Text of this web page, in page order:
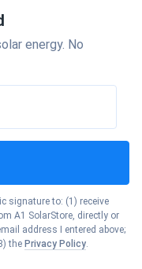
Silicon
Crystalline
Silicon
20.1%
cities
cities
Island
Carolina
cities
energy. No
signature to: (1) receive
A1 SolarStore, directly or
address I entered above;
the Privacy Policy.